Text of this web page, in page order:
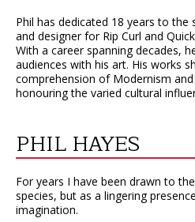
Phil has dedicated 18 years to
and designer for Rip Curl and
With a career spanning decades,
audiences with his art. His works
comprehension of Modernism
honouring the varied cultural
PHIL HAYES
For years I have been drawn to
species, but as a lingering
imagination.